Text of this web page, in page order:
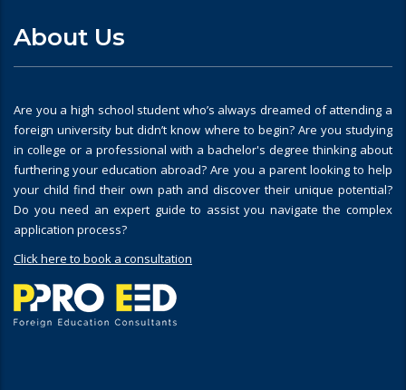
About Us
Are you a high school student who’s always dreamed of attending a
foreign university but didn’t know where to begin? Are you studying
in college or a professional with a bachelor's degree thinking about
furthering your education abroad? Are you a parent looking to help
your child find their own path and discover their unique potential?
Do you need an expert guide to assist you navigate the complex
application process?
Click here to book a consultation